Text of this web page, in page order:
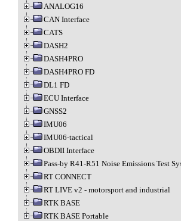
ANALOG16
CAN Interface
CATS
DASH2
DASH4PRO
DASH4PRO FD
DL1 FD
ECU Interface
GNSS2
IMU06
IMU06-tactical
OBDII Interface
Pass-by R41-R51 Noise Emissions Test
RT CONNECT
RT LIVE v2 - motorsport and industrial
RTK BASE
RTK BASE Portable